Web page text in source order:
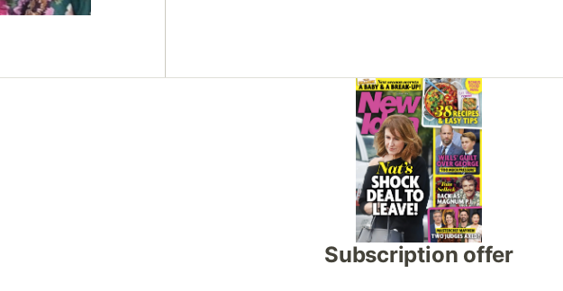
Asides
Subscription offer